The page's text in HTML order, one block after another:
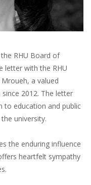
RHU Board of
letter with the RHU
a valued
2012. The letter
to education and public
university.
the enduring influence
heartfelt sympathy